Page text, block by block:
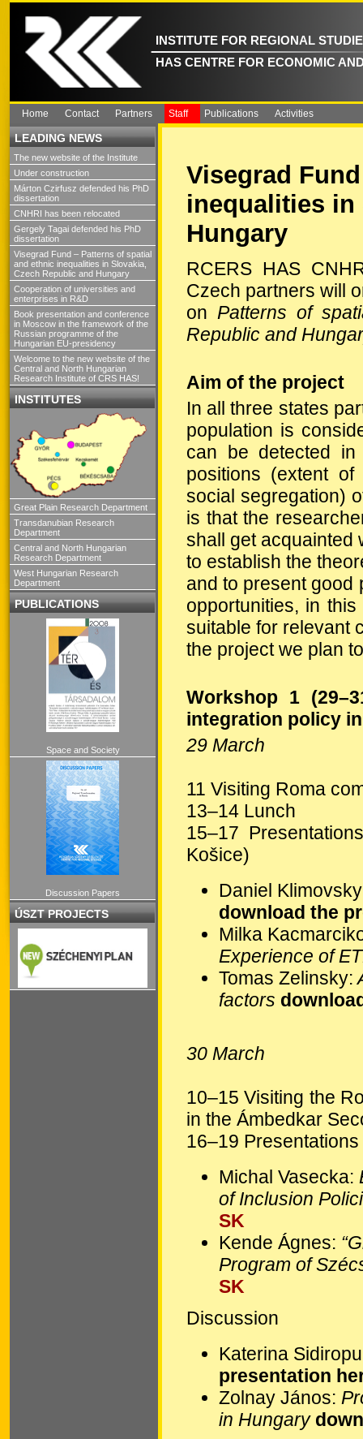
INSTITUTE FOR REGIONAL
HAS CENTRE FOR ECONOMIC
Home Contact Partners Staff Publications Activities
LEADING NEWS
The new website of the Institute
Under construction
Márton Czirfusz defended his PhD
dissertation
CNHRI has been relocated
Gergely Tagai defended his PhD
dissertation
Visegrad Fund – Patterns of spatial
and ethnic inequalities in Slovakia,
Czech Republic and Hungary
Cooperation of universities and
enterprises in R&D
Book presentation and conference
in Moscow in the framework of the
Russian programme of the
Hungarian EU-presidency
Welcome to the new website of the
Central and North Hungarian
Research Institute of CRS HAS!
INSTITUTES
Great Plain Research Department
Transdanubian Research
Department
Central and North Hungarian
Research Department
West Hungarian Research
Department
PUBLICATIONS
Space and Society
Discussion Papers
ÚSZT PROJECTS
Visegrad
inequalities in
Hungary
RCERS HAS
Czech partners will
on Patterns of
Republic and
Aim of the project
In all three states
population is
can be detected
positions (extent of
social segregation)
is that the
shall get acquainted
to establish the
and to present good
opportunities, in
suitable for relevant
the project we plan
Workshop 1
integration policy
29 March
11 Visiting Roma
13–14 Lunch
15–17
Košice)
Daniel
download the
Milka
Experience of
Tomas Zelinsky:
factors
30 March
10–15 Visiting the
in the Ámbedkar
16–19
Michal Vasecka:
of Inclusion
SK
Kende Ágnes:
Program of
SK
Discussion
Katerina
presentation
Zolnay János:
in Hungary